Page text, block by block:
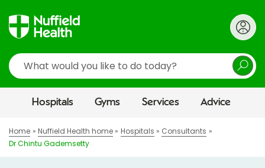
Search
Hospitals Gyms Services Advice
Home Nuffield Health home Hospitals
Consultants
Dr Chintu Gademsetty